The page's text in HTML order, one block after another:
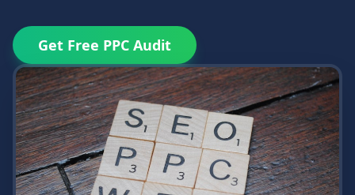
Get Free PPC Audit